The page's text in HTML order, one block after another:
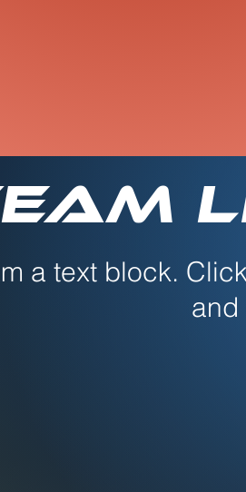
a text block.
and